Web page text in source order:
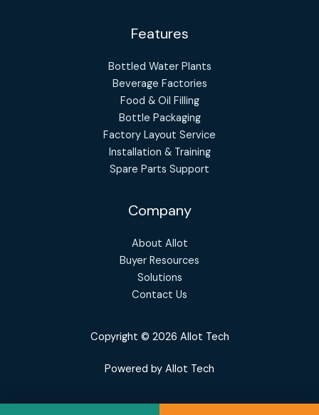
Features
Bottled Water Plants
Beverage Factories
Food & Oil Filling
Bottle Packaging
Factory Layout Service
Installation & Training
Spare Parts Support
Company
About Allot
Buyer Resources
Solutions
Contact Us
Copyright © 2026 Allot Tech
Powered by Allot Tech